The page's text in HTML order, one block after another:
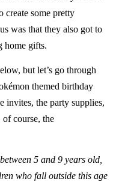
create some pretty
was that they also got to
home gifts.
but let’s go through
themed birthday
invites, the party supplies,
course, the
5 and 9 years old,
who fall outside this age